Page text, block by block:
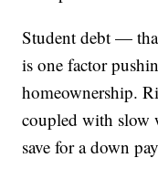
Student debt —
is one factor
homeownership.
coupled with slow
save for a down